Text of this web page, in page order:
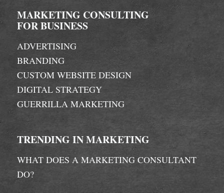
MARKETING CONSULTING
FOR BUSINESS
ADVERTISING
BRANDING
CUSTOM WEBSITE DESIGN
DIGITAL STRATEGY
GUERRILLA MARKETING
TRENDING IN MARKETING
WHAT DOES A MARKETING CONSULTANT
DO?